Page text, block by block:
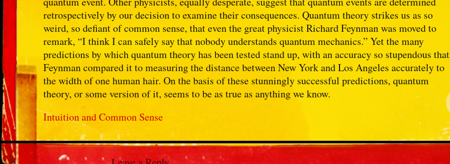
retrospectively by our decision to examine their consequences. Quantum theory strikes us as so
weird, so defiant of common sense, that even the great physicist Richard Feynman was moved to
remark, “I think I can safely say that nobody understands quantum mechanics.” Yet the many
predictions by which quantum theory has been tested stand up, with an accuracy so stupendous that
Feynman compared it to measuring the distance between New York and Los Angeles accurately to
the width of one human hair. On the basis of these stunningly successful predictions, quantum
theory, or some version of it, seems to be as true as anything we know.
Intuition and Common Sense